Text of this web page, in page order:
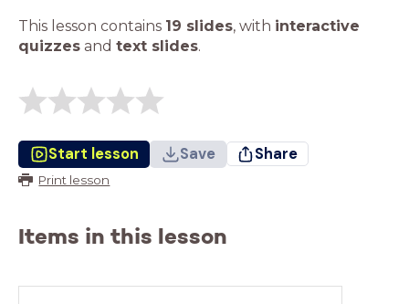
This lesson contains 19 slides, with interactive
quizzes and text slides.
Start lesson Save Share
Print lesson
Items in this lesson